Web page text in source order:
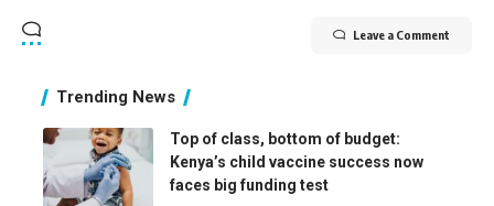
Leave a Comment
Trending News
Top of class, bottom of budget:
Kenya’s child vaccine success now
faces big funding test